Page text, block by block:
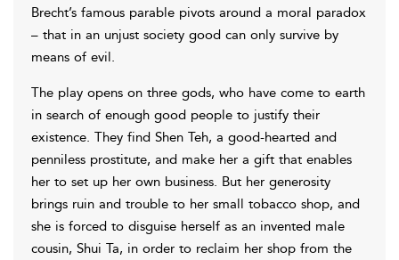
Brecht’s famous parable pivots around a moral paradox
– that in an unjust society good can only survive by
means of evil.
The play opens on three gods, who have come to earth
in search of enough good people to justify their
existence. They find Shen Teh, a good-hearted and
penniless prostitute, and make her a gift that enables
her to set up her own business. But her generosity
brings ruin and trouble to her small tobacco shop, and
she is forced to disguise herself as an invented male
cousin, Shui Ta, in order to reclaim her shop from the